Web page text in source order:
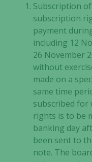
Subscription
subscription
payment
including 12
26 November
without
made on a
same time
subscribed for
rights is to be
banking day
been sent to
note. The